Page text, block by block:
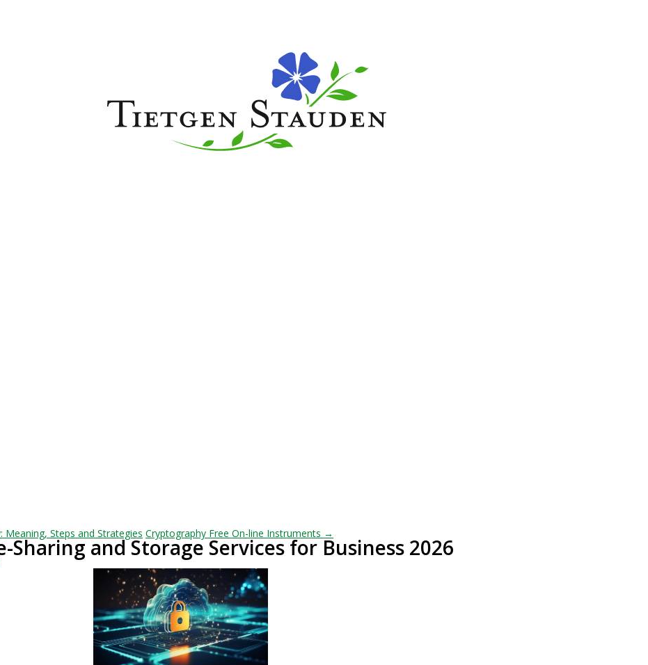
Steps and Strategies Cryptography Free On-line Instruments →
Sharing and Storage Services for Business 2026